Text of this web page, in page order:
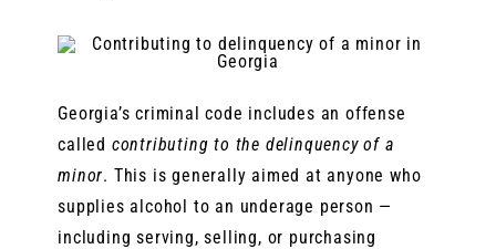
Georgia’s criminal code includes an offense
called contributing to the delinquency of a
minor. This is generally aimed at anyone who
supplies alcohol to an underage person —
including serving, selling, or purchasing